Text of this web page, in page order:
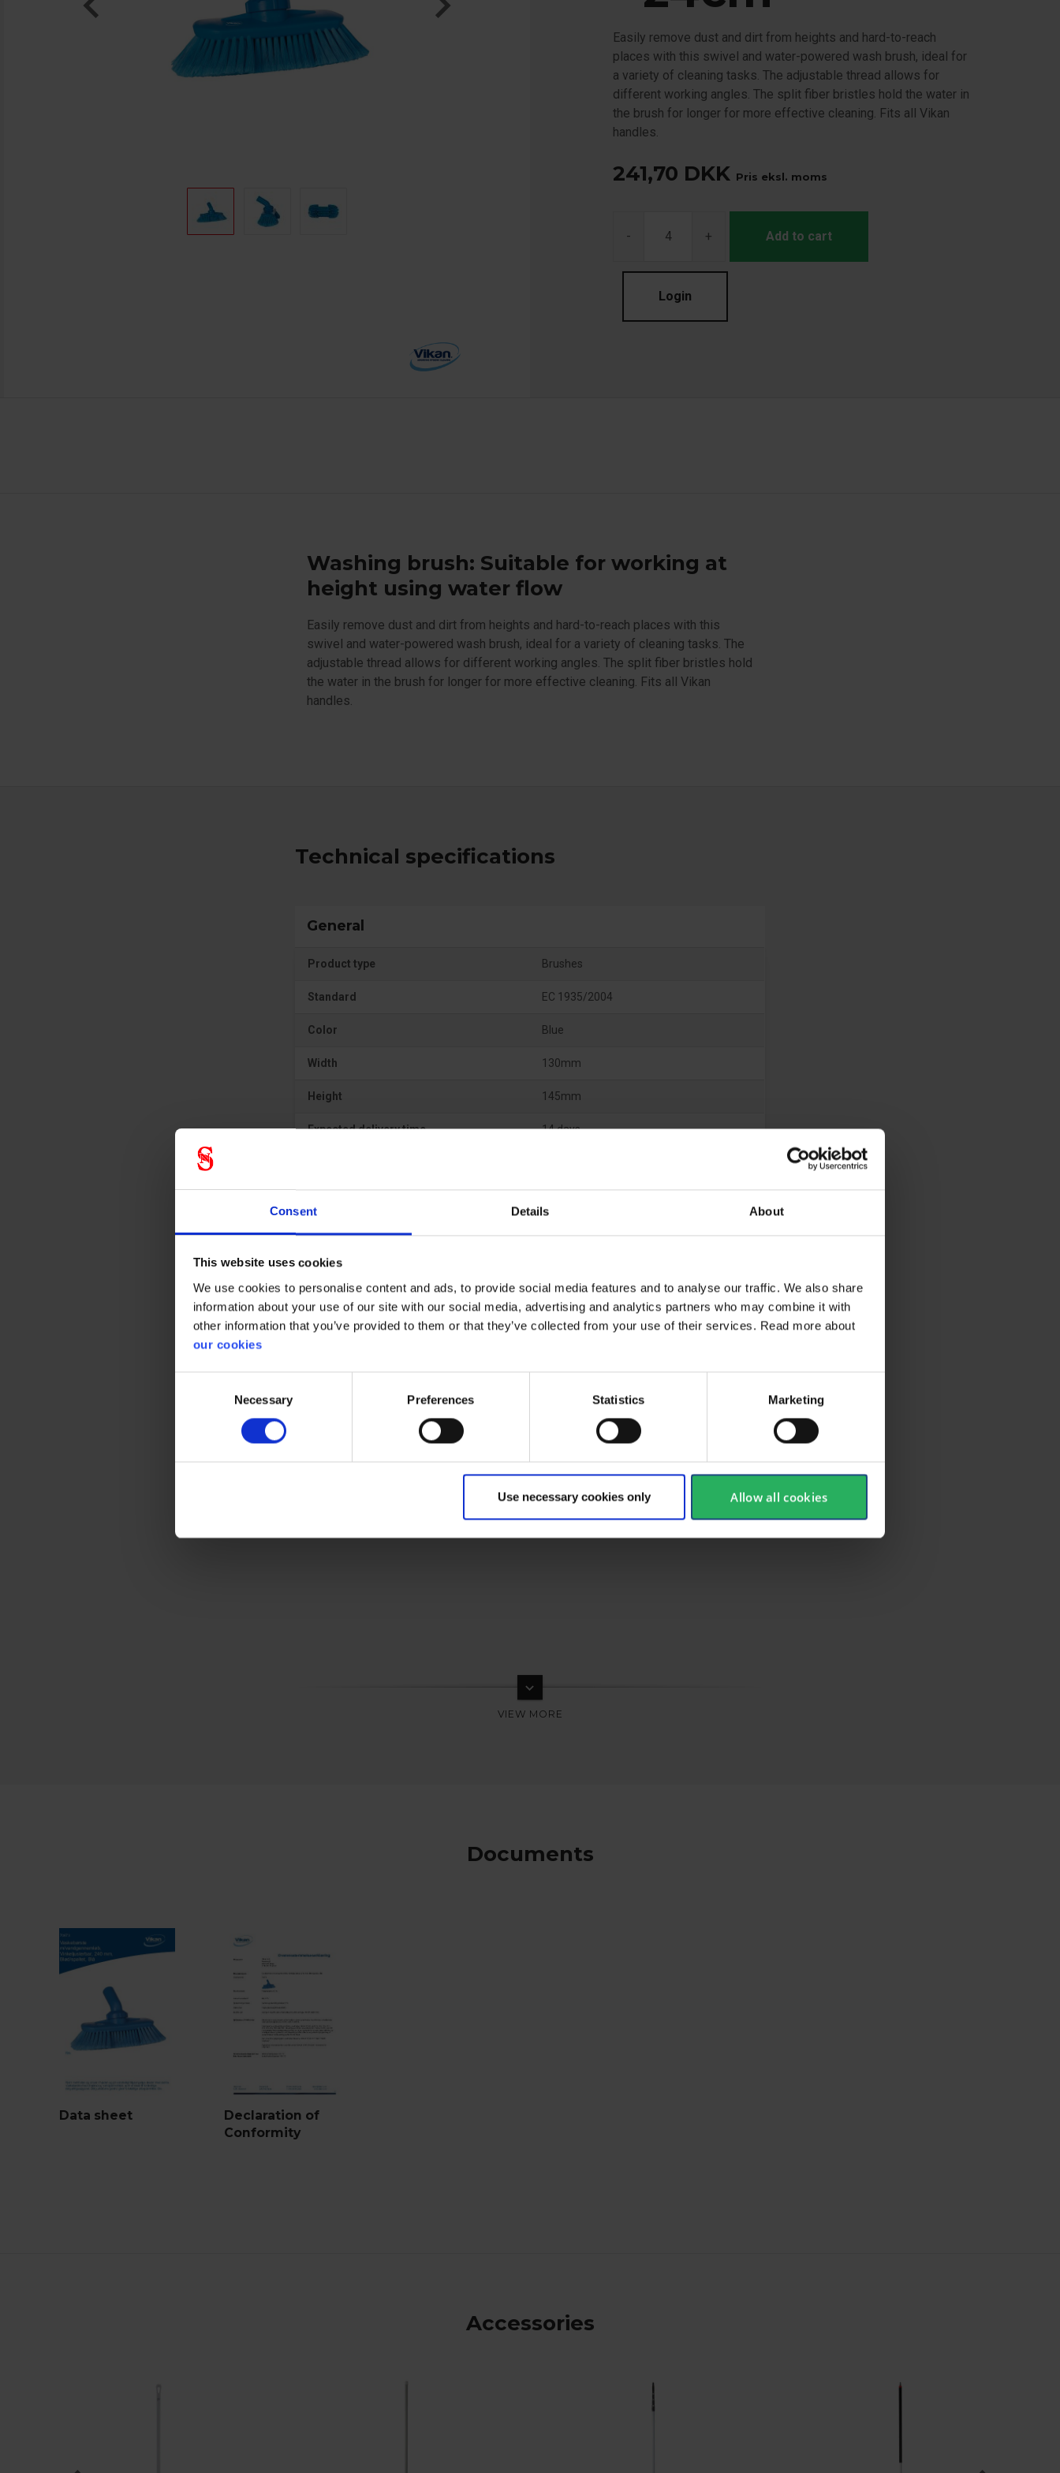
Consent Details About
This website uses cookies
We use cookies to personalise content and ads, to provide social media features and to analyse our traffic. We also share
information about your use of our site with our social media, advertising and analytics partners who may combine it with
other information that you’ve provided to them or that they’ve collected from your use of their services. Read more about
our cookies
Necessary Preferences Statistics Marketing
Use necessary cookies only Allow all cookies
Easily remove dust and dirt from heights and hard-to-reach
places with this swivel and water-powered wash brush, ideal for
a variety of cleaning tasks. The adjustable thread allows for
different working angles. The split fiber bristles hold the water in
the brush for longer for more effective cleaning. Fits all Vikan
handles.
241,70 DKK Pris eksl. moms
- + Add to cart
Login
Washing brush: Suitable for working at
height using water flow
Easily remove dust and dirt from heights and hard-to-reach places with this
swivel and water-powered wash brush, ideal for a variety of cleaning tasks. The
adjustable thread allows for different working angles. The split fiber bristles hold
the water in the brush for longer for more effective cleaning. Fits all Vikan
handles.
keyboard_arrow_down
Technical specifications
General
Product type Brushes
Standard EC 1935/2004
Color Blue
Width 130mm
Height 145mm
Expected delivery time 14 days
Documents
Data sheet
Declaration of
Conformity
Accessories